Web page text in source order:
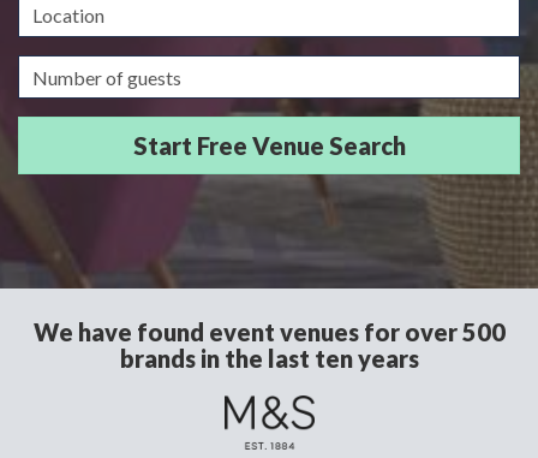
Location
Guests/Delegates
We have found event venues for over 500
brands in the last ten years